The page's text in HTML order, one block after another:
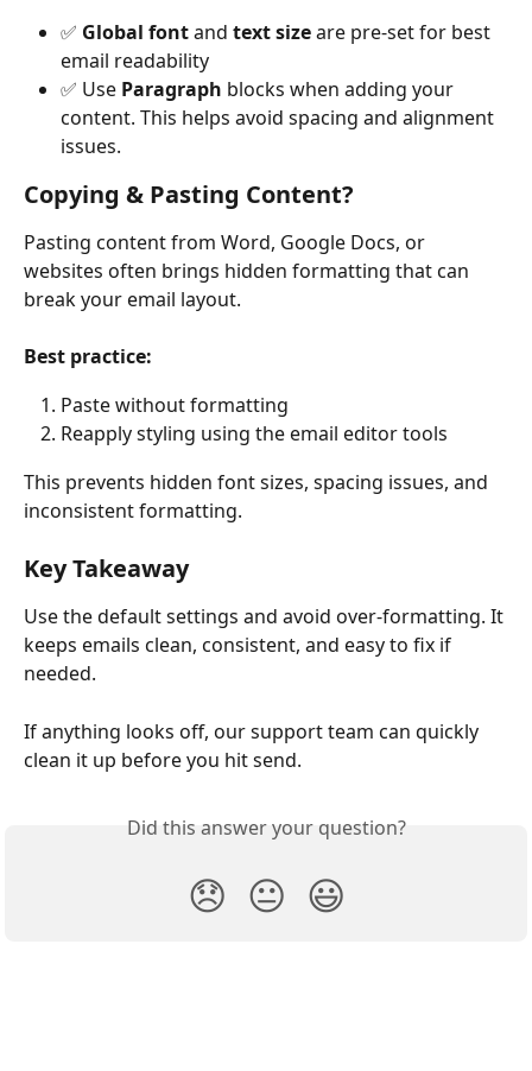
✅ Global font and text size are pre-set for best
email readability
✅ Use Paragraph blocks when adding your
content. This helps avoid spacing and alignment
issues.
Copying & Pasting Content?
Pasting content from Word, Google Docs, or
websites often brings hidden formatting that can
break your email layout.
Best practice:
Paste without formatting
Reapply styling using the email editor tools
This prevents hidden font sizes, spacing issues, and
inconsistent formatting.
Key Takeaway
Use the default settings and avoid over-formatting. It
keeps emails clean, consistent, and easy to fix if
needed.
If anything looks off, our support team can quickly
clean it up before you hit send.
Did this answer your question?
😞 😐 😃